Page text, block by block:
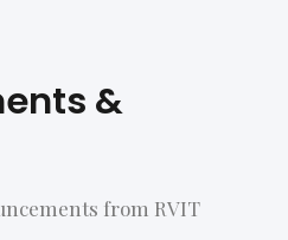
&
from RVIT